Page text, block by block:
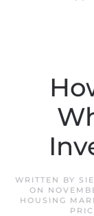
WRITTEN BY
ON
HOUSING